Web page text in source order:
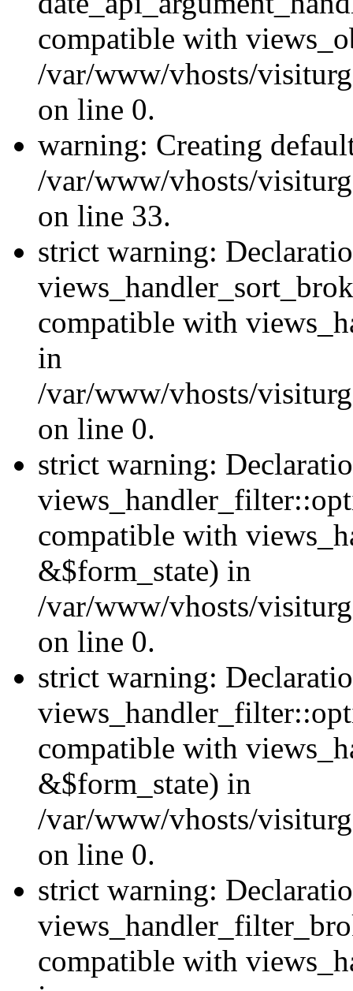
compatible with
/var/www/vhosts/
on line 0.
warning: Creating
/var/www/vhosts/
on line 33.
strict warning:
compatible with
in
/var/www/vhosts/
on line 0.
strict warning:
compatible with
&$form_state) in
/var/www/vhosts/
on line 0.
strict warning:
compatible with
&$form_state) in
/var/www/vhosts/
on line 0.
strict warning:
compatible with